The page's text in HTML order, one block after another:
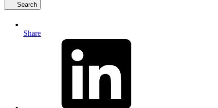
Search
Share